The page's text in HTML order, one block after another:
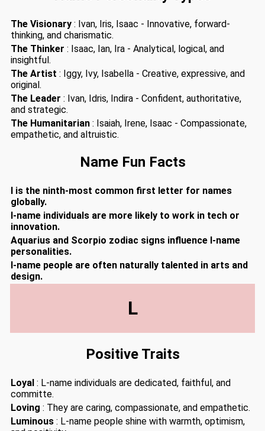
The Visionary : Ivan, Iris, Isaac - Innovative, forward-
thinking, and charismatic.
The Thinker : Isaac, Ian, Ira - Analytical, logical, and
insightful.
The Artist : Iggy, Ivy, Isabella - Creative, expressive, and
original.
The Leader : Ivan, Idris, Indira - Confident, authoritative,
and strategic.
The Humanitarian : Isaiah, Irene, Isaac - Compassionate,
empathetic, and altruistic.
Name Fun Facts
I is the ninth-most common first letter for names
globally.
I-name individuals are more likely to work in tech or
innovation.
Aquarius and Scorpio zodiac signs influence I-name
personalities.
I-name people are often naturally talented in arts and
design.
L
Positive Traits
Loyal : L-name individuals are dedicated, faithful, and
committe.
Loving : They are caring, compassionate, and empathetic.
Luminous : L-name people shine with warmth, optimism,